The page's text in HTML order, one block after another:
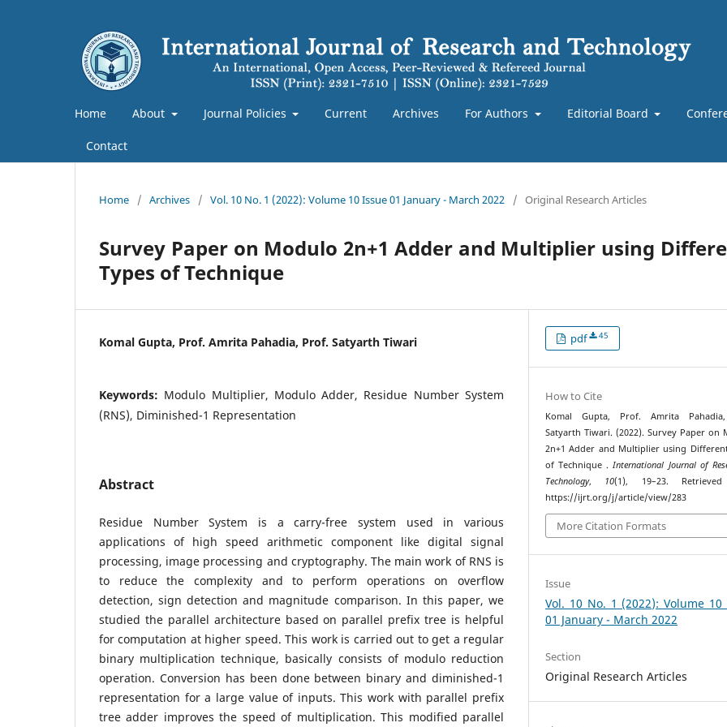
Home About Journal Policies Current Archives For Authors Editorial Board
Contact
Home / Archives / Vol. 10 No. 1 (2022): Volume 10 Issue 01 January - March 2022 / Original Research Articles
Survey Paper on Modulo 2n+1 Adder and Multiplier using
Types of Technique
Komal Gupta, Prof. Amrita Pahadia, Prof. Satyarth Tiwari
Keywords: Modulo Multiplier, Modulo Adder, Residue Number System
(RNS), Diminished-1 Representation
Abstract
Residue Number System is a carry-free system used in various
applications of high speed arithmetic component like digital signal
processing, image processing and cryptography. The main work of RNS is
to reduce the complexity and to perform operations on overflow
detection, sign detection and magnitude comparison. In this paper, we
studied the parallel architecture based on parallel prefix tree is helpful
for computation at higher speed. This work is carried out to get a regular
binary multiplication technique, basically consists of modulo reduction
operation. Conversion has been done between binary and diminished-1
representation for a large value of inputs. This work with parallel prefix
tree adder improves the speed of multiplication. This modified parallel
pdf 45
How to Cite
Komal Gupta, Prof. Amrita
Satyarth Tiwari. (2022). Survey Paper on
2n+1 Adder and Multiplier using
of Technique .International Journal of
Technology, 10(1), 19–23.
https://ijrt.org/j/article/view/283
More Citation Formats
Issue
Vol. 10 No. 1 (2022): Volume 10
01 January - March 2022
Section
Original Research Articles